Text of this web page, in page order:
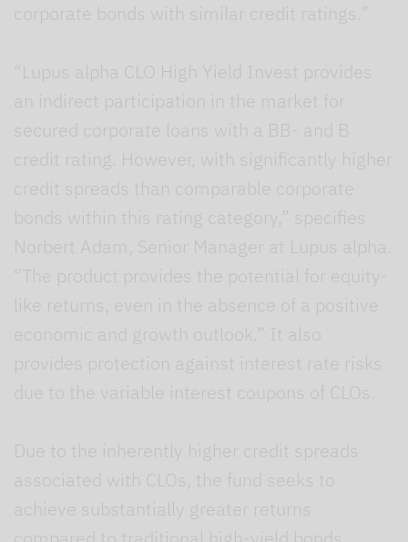
corporate bonds with similar credit ratings.”
“Lupus alpha CLO High Yield Invest provides
an indirect participation in the market for
secured corporate loans with a BB- and B
credit rating. However, with significantly higher
credit spreads than comparable corporate
bonds within this rating category,” specifies
Norbert Adam, Senior Manager at Lupus alpha.
“The product provides the potential for equity-
like returns, even in the absence of a positive
economic and growth outlook.” It also
provides protection against interest rate risks
due to the variable interest coupons of CLOs.
Due to the inherently higher credit spreads
associated with CLOs, the fund seeks to
achieve substantially greater returns